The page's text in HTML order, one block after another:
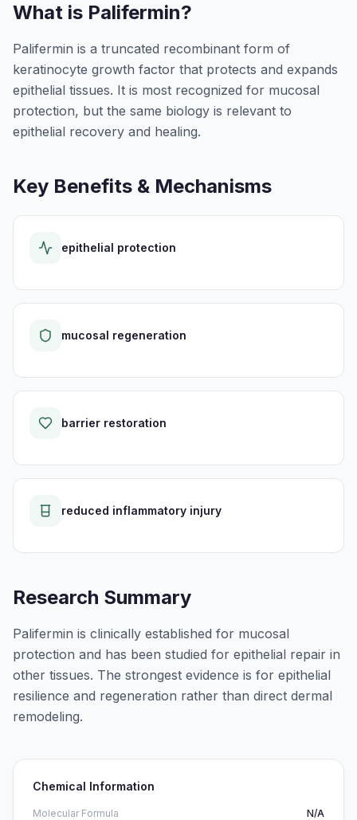
What is Palifermin?
Palifermin is a truncated recombinant form of
keratinocyte growth factor that protects and expands
epithelial tissues. It is most recognized for mucosal
protection, but the same biology is relevant to
epithelial recovery and healing.
Key Benefits & Mechanisms
epithelial protection
mucosal regeneration
barrier restoration
reduced inflammatory injury
Research Summary
Palifermin is clinically established for mucosal
protection and has been studied for epithelial repair in
other tissues. The strongest evidence is for epithelial
resilience and regeneration rather than direct dermal
remodeling.
Chemical Information
Molecular Formula N/A